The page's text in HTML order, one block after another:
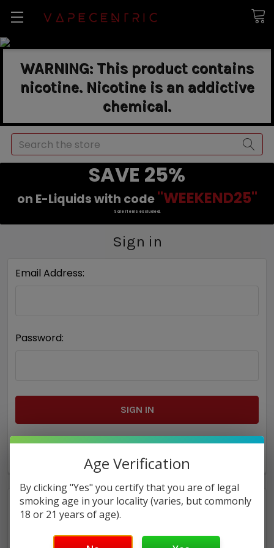
WARNING: This product contains
nicotine. Nicotine is an addictive
chemical.
Search
SAVE 25%
on E-Liquids with code "WEEKEND25"
Sale items excluded.
Sign in
Email Address:
Password:
Forgot your password?
New Customer?
Age Verification
By clicking "Yes" you certify that you are of legal
smoking age in your locality (varies, but commonly
18 or 21 years of age).